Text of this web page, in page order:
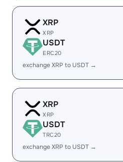
XRP
XRP
USDT
ERC20
exchange XRP to USDT →
XRP
XRP
USDT
TRC20
exchange XRP to USDT →